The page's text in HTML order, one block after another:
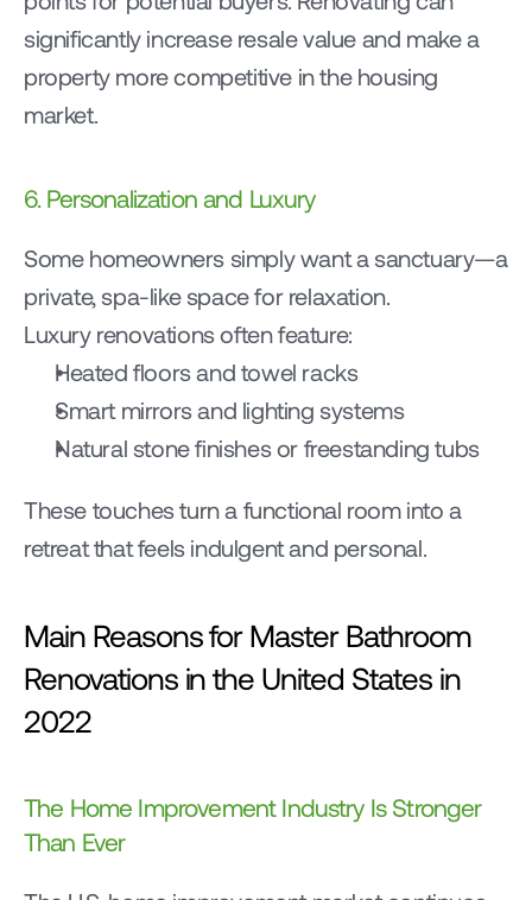
significantly increase resale value and make a
property more competitive in the housing
market.
6. Personalization and Luxury
Some homeowners simply want a sanctuary—a
private, spa-like space for relaxation.
Luxury renovations often feature:
Heated floors and towel racks
Smart mirrors and lighting systems
Natural stone finishes or freestanding tubs
These touches turn a functional room into a
retreat that feels indulgent and personal.
Main Reasons for Master Bathroom
Renovations in the United States in
2022
The Home Improvement Industry Is Stronger
Than Ever